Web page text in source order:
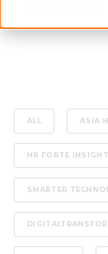
ALL ASIA
HR FORTE
SMARTER